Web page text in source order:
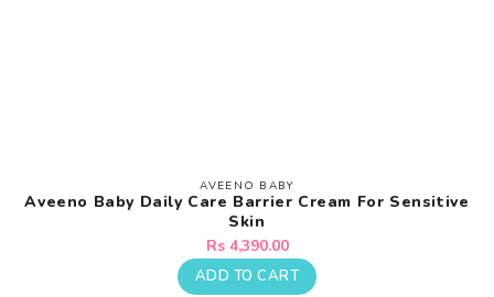
Vendor:
AVEENO BABY
Aveeno Baby Daily Care Barrier Cream For Sensitive
Skin
Regular
price
Rs 4,390.00
ADD TO CART